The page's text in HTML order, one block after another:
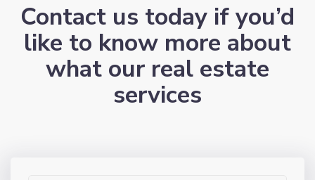
Contact us today if you’d
like to know more about
what our real estate
services